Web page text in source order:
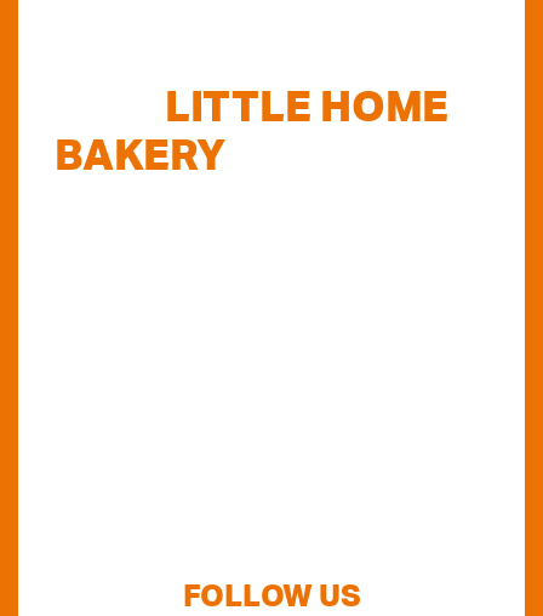
LITTLE HOME
BAKERYSTOCKISTS
FOLLOW US